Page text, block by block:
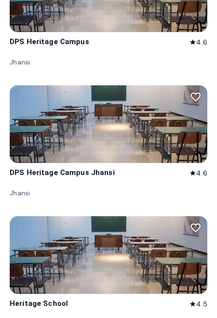
DPS Heritage Campus star4.6
Jhansi
favorite_border
DPS Heritage Campus Jhansi star4.6
Jhansi
favorite_border
Heritage School star4.5